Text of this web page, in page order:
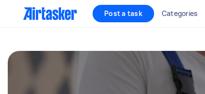
Post a task Categories